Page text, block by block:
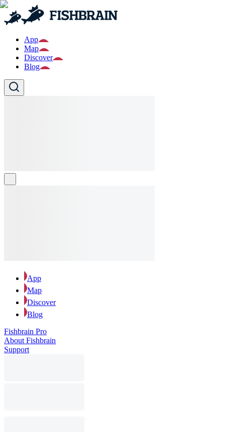
App
Map
Discover
Blog
App
Map
Discover
Blog
Fishbrain Pro
About Fishbrain
Support